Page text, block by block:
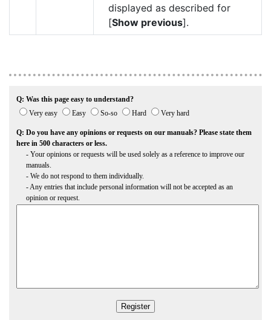
displayed as described for
[Show previous].